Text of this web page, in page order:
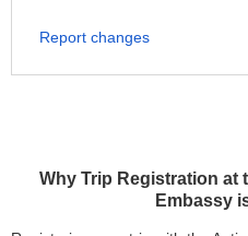
Why Trip Registration at
Embassy
Report changes